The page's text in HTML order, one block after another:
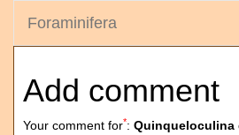
Foraminifera
Add comment
Your comment for*: Quinqueloculina